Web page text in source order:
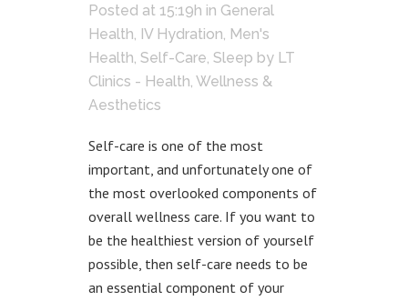
Posted at 15:19h in General
Health, IV Hydration, Men's
Health, Self-Care, Sleep by LT
Clinics - Health, Wellness &
Aesthetics
Self-care is one of the most
important, and unfortunately one of
the most overlooked components of
overall wellness care. If you want to
be the healthiest version of yourself
possible, then self-care needs to be
an essential component of your